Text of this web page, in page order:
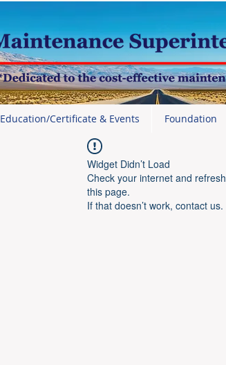
Education/Certificate & Events Foundation
Widget Didn’t Load
Check your internet and refresh
this page.
If that doesn’t work, contact us.